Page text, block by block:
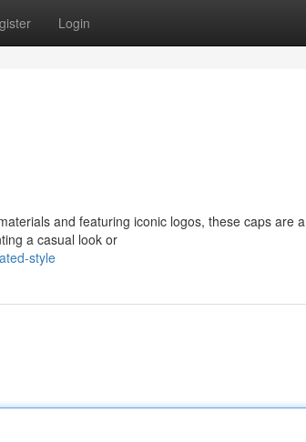
Login
and featuring iconic logos, these caps are a
a casual look or
style